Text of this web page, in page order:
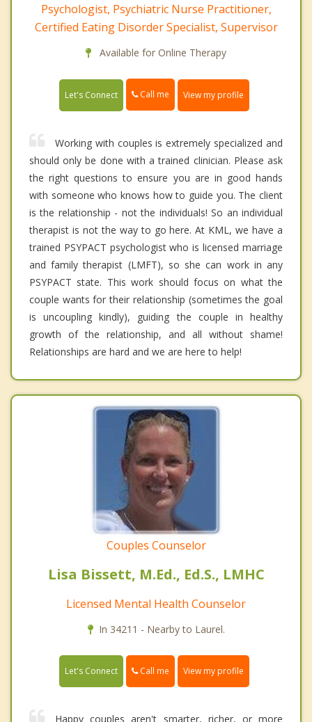
Psychologist, Psychiatric Nurse Practitioner,
Certified Eating Disorder Specialist, Supervisor
Available for Online Therapy
Let's Connect Call me View my profile
Working with couples is extremely specialized and
should only be done with a trained clinician. Please ask
the right questions to ensure you are in good hands
with someone who knows how to guide you. The client
is the relationship - not the individuals! So an individual
therapist is not the way to go here. At KML, we have a
trained PSYPACT psychologist who is licensed marriage
and family therapist (LMFT), so she can work in any
PSYPACT state. This work should focus on what the
couple wants for their relationship (sometimes the goal
is uncoupling kindly), guiding the couple in healthy
growth of the relationship, and all without shame!
Relationships are hard and we are here to help!
Couples Counselor
Lisa Bissett, M.Ed., Ed.S., LMHC
Licensed Mental Health Counselor
In 34211 - Nearby to Laurel.
Let's Connect Call me View my profile
Happy couples aren't smarter, richer, or more